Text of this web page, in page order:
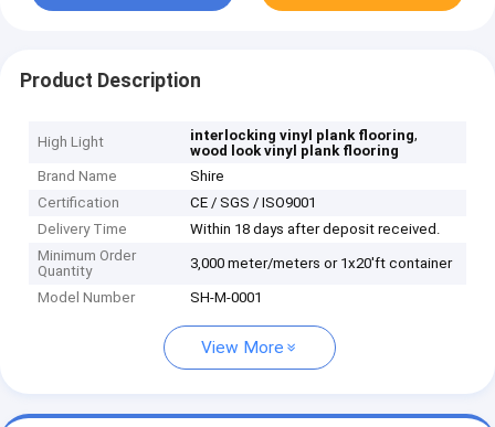
Product Description
High Light interlocking vinyl plank flooring,
wood look vinyl plank flooring
Brand Name
Shire
Certification
CE / SGS / ISO9001
Delivery Time
Within 18 days after deposit received.
Minimum Order
Quantity
3,000 meter/meters or 1x20'ft container
Model Number SH-M-0001
View More